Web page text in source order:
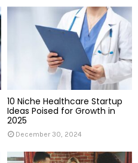
A
R
C
H
10 Niche Healthcare Startup
Ideas Poised for Growth in
2025
December 30, 2024